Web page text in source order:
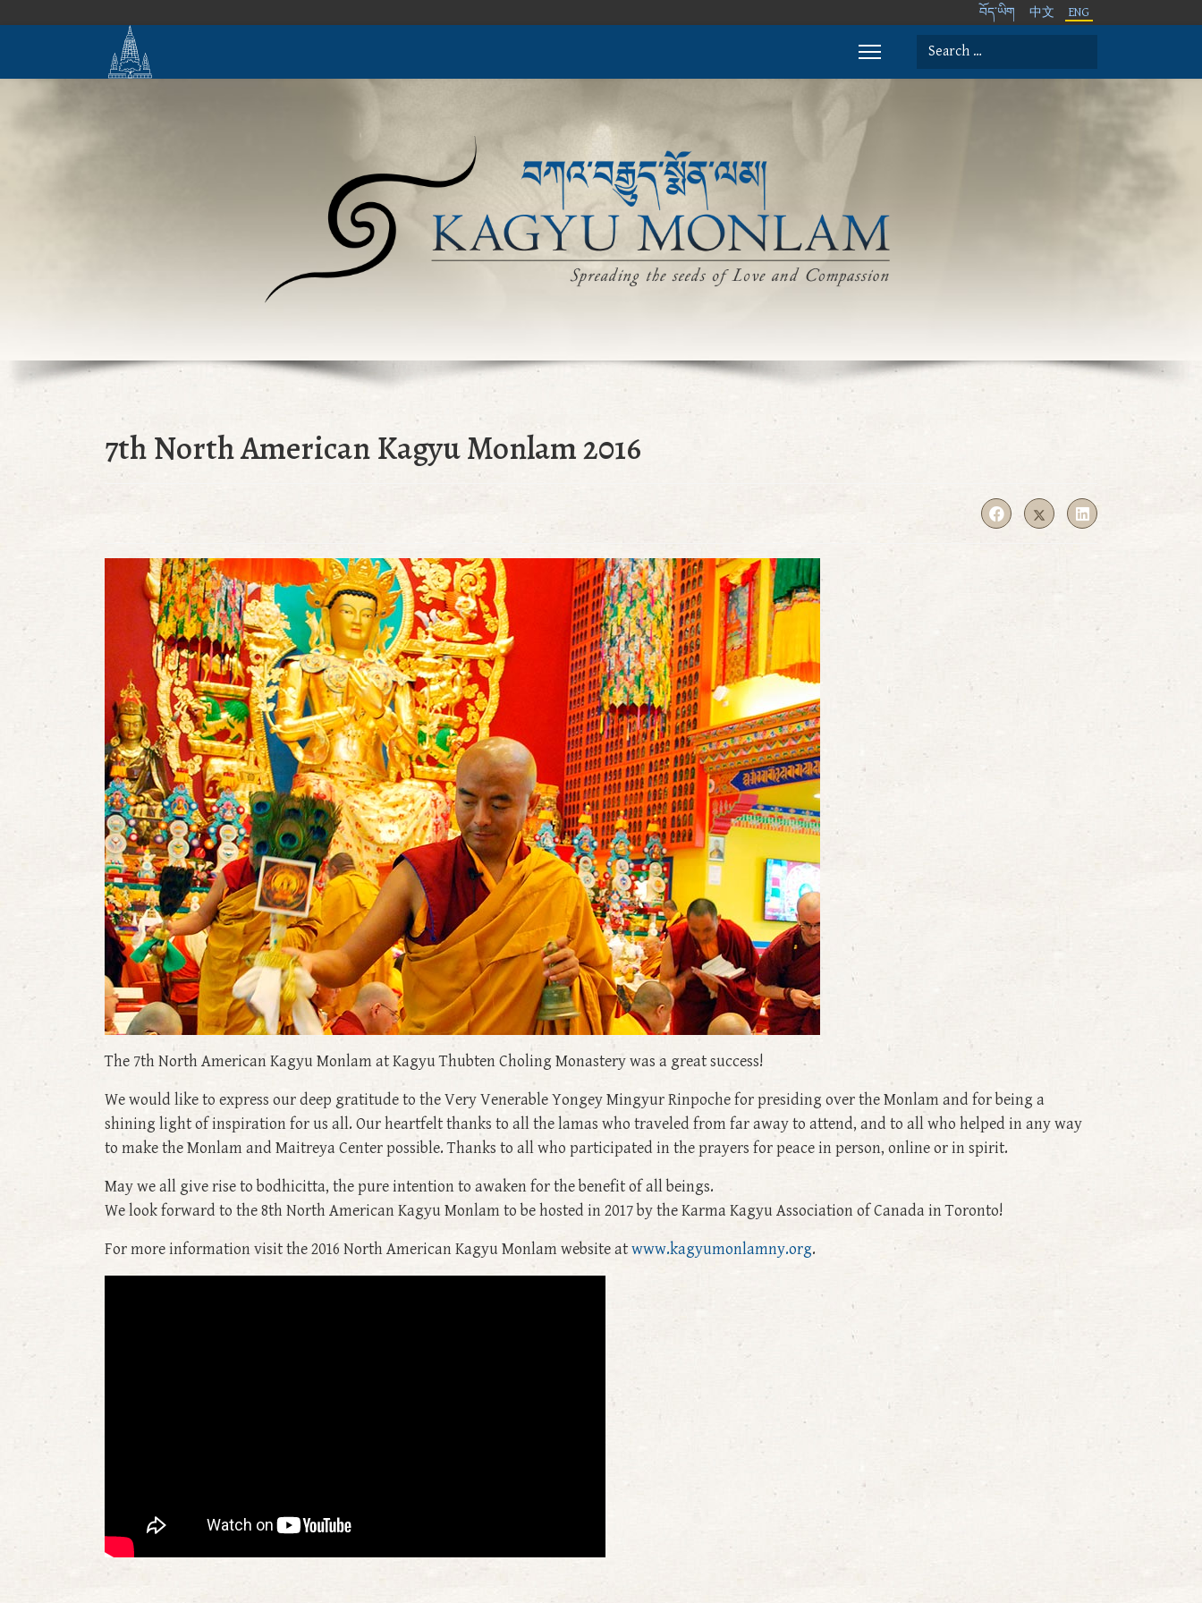
བོད་ཡིག 中文 ENG
Search
Type 2 or more characters for results.
7th North American Kagyu Monlam 2016
The 7th North American Kagyu Monlam at Kagyu Thubten Choling Monastery was a great success!
We would like to express our deep gratitude to the Very Venerable Yongey Mingyur Rinpoche for presiding over the Monlam and for being a
shining light of inspiration for us all. Our heartfelt thanks to all the lamas who traveled from far away to attend, and to all who helped in any way
to make the Monlam and Maitreya Center possible. Thanks to all who participated in the prayers for peace in person, online or in spirit.
May we all give rise to bodhicitta, the pure intention to awaken for the benefit of all beings.
We look forward to the 8th North American Kagyu Monlam to be hosted in 2017 by the Karma Kagyu Association of Canada in Toronto!
For more information visit the 2016 North American Kagyu Monlam website atwww.kagyumonlamny.org.